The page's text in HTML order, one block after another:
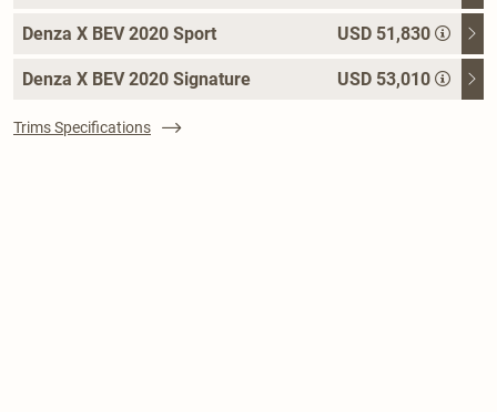
Denza X BEV 2020 Sport USD 51,830
Denza X BEV 2020 Signature USD 53,010
Trims Specifications